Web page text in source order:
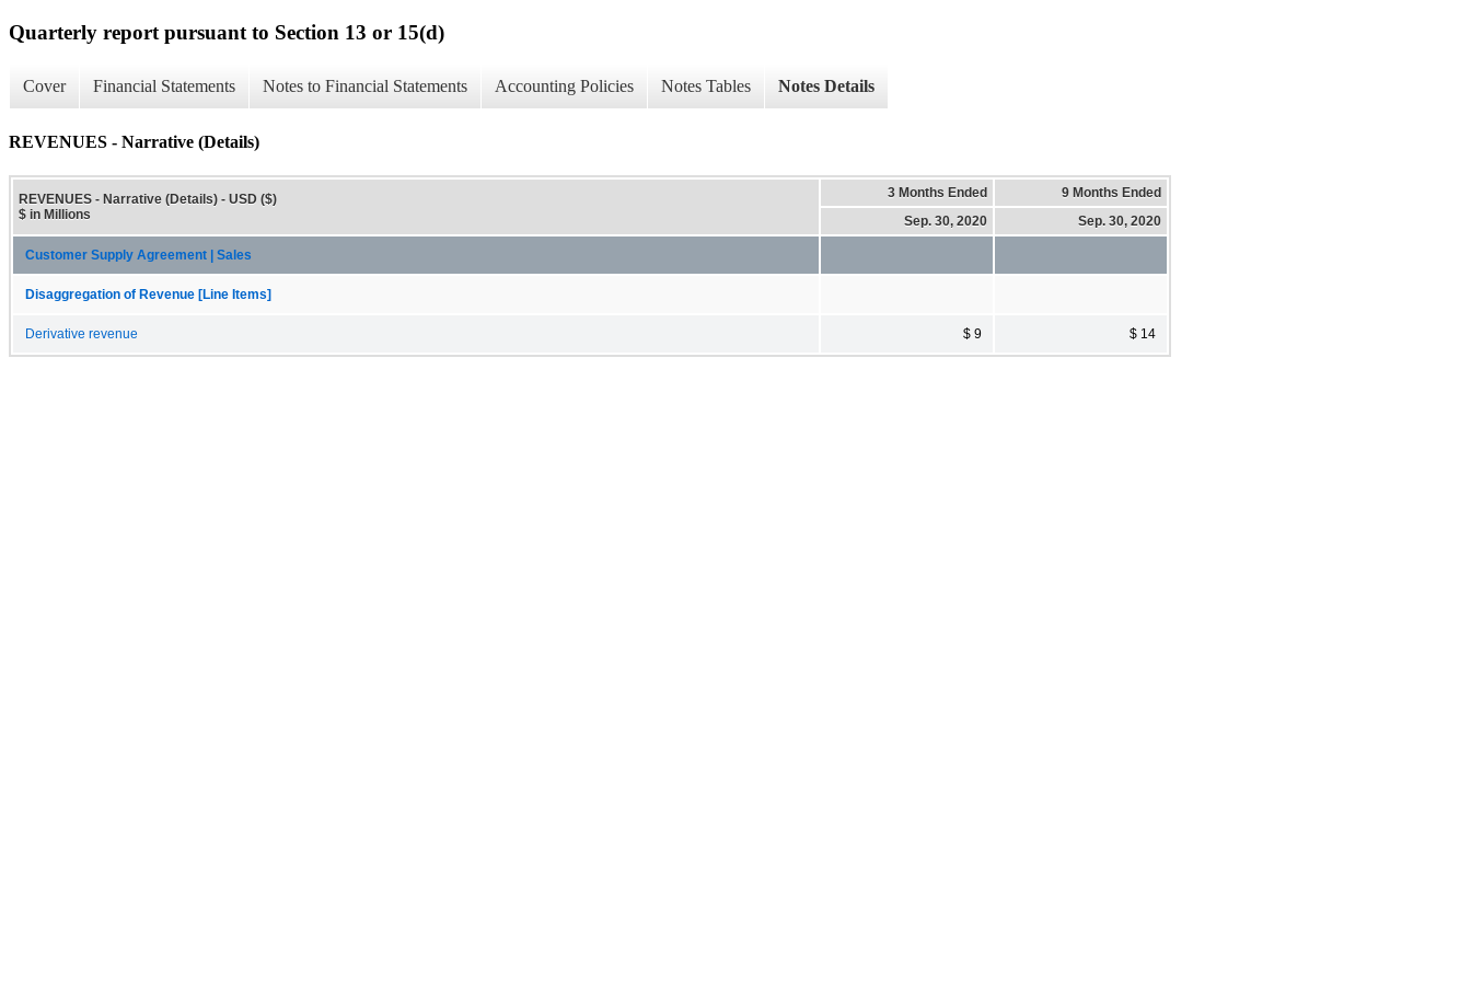
Quarterly report pursuant to Section 13 or 15(d)
Cover Financial Statements Notes to Financial Statements Accounting Policies Notes Tables Notes Details
REVENUES - Narrative (Details)
REVENUES - Narrative (Details) - USD ($)
$ in Millions
3 Months Ended
9 Months Ended
Sep. 30, 2020
Sep. 30, 2020
Customer Supply Agreement | Sales
Disaggregation of Revenue [Line Items]
Derivative revenue $ 9 $ 14